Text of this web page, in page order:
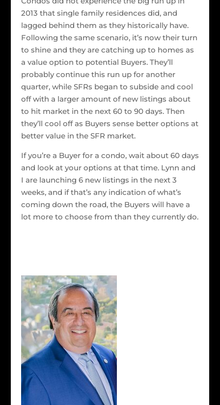
2013 that single family residences did, and
lagged behind them as they historically have.
Following the same scenario, it’s now their turn
to shine and they are catching up to homes as
a value option to potential Buyers. They’ll
probably continue this run up for another
quarter, while SFRs began to subside and cool
off with a larger amount of new listings about
to hit market in the next 60 to 90 days. Then
they’ll cool off as Buyers sense better options at
better value in the SFR market.
If you’re a Buyer for a condo, wait about 60 days
and look at your options at that time. Lynn and
I are launching 6 new listings in the next 3
weeks, and if that’s any indication of what’s
coming down the road, the Buyers will have a
lot more to choose from than they currently do.